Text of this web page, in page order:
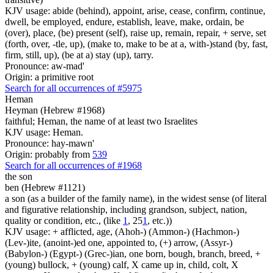
KJV usage: abide (behind), appoint, arise, cease, confirm, continue,
dwell, be employed, endure, establish, leave, make, ordain, be
(over), place, (be) present (self), raise up, remain, repair, + serve, set
(forth, over, -tle, up), (make to, make to be at a, with-)stand (by, fast,
firm, still, up), (be at a) stay (up), tarry.
Pronounce: aw-mad'
Origin: a primitive root
Search for all occurrences of #5975
Heman
Heyman (Hebrew #1968)
faithful; Heman, the name of at least two Israelites
KJV usage: Heman.
Pronounce: hay-mawn'
Origin: probably from 539
Search for all occurrences of #1968
the son
ben (Hebrew #1121)
a son (as a builder of the family name), in the widest sense (of literal
and figurative relationship, including grandson, subject, nation,
quality or condition, etc., (like 1 , 251 , etc.))
KJV usage: + afflicted, age, (Ahoh-) (Ammon-) (Hachmon-)
(Lev-)ite, (anoint-)ed one, appointed to, (+) arrow, (Assyr-)
(Babylon-) (Egypt-) (Grec-)ian, one born, bough, branch, breed, +
(young) bullock, + (young) calf, X came up in, child, colt, X